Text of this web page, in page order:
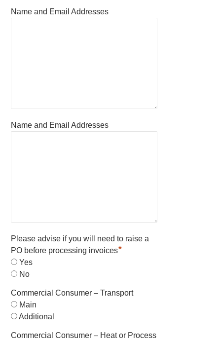
Name and Email Addresses
Name and Email Addresses
Please advise if you will need to raise a
PO before processing invoices*
Yes
No
Commercial Consumer – Transport
Main
Additional
Commercial Consumer – Heat or Process